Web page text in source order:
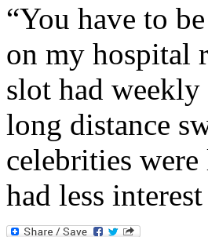
“You have to
on my hospital
slot had
long distance
celebrities
had less